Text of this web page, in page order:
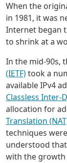
When the
in 1981, it was
Internet began
to shrink at a
In the mid-90s,
(IETF)took a
available IPv4
Classless Inter-
allocation for
Translation
techniques
understood
with the